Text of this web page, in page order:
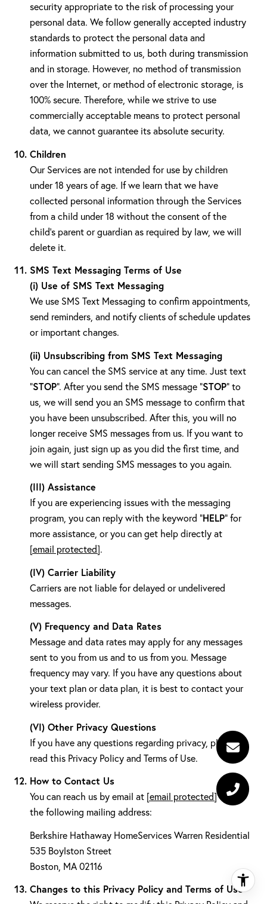
security appropriate to the risk of processing your
personal data. We follow generally accepted industry
standards to protect the personal data and
information submitted to us, both during transmission
and in storage. However, no method of transmission
over the Internet, or method of electronic storage, is
100% secure. Therefore, while we strive to use
commercially acceptable means to protect personal
data, we cannot guarantee its absolute security.
Children
Our Services are not intended for use by children
under 18 years of age. If we learn that we have
collected personal information through the Services
from a child under 18 without the consent of the
child's parent or guardian as required by law, we will
delete it.
SMS Text Messaging Terms of Use
(i) Use of SMS Text Messaging
We use SMS Text Messaging to confirm appointments,
send reminders, and notify clients of schedule updates
or important changes.
(ii) Unsubscribing from SMS Text Messaging
You can cancel the SMS service at any time. Just text
"STOP". After you send the SMS message "STOP" to
us, we will send you an SMS message to confirm that
you have been unsubscribed. After this, you will no
longer receive SMS messages from us. If you want to
join again, just sign up as you did the first time, and
we will start sending SMS messages to you again.
(III) Assistance
If you are experiencing issues with the messaging
program, you can reply with the keyword "HELP" for
more assistance, or you can get help directly at
[email protected].
(IV) Carrier Liability
Carriers are not liable for delayed or undelivered
messages.
(V) Frequency and Data Rates
Message and data rates may apply for any messages
sent to you from us and to us from you. Message
frequency may vary. If you have any questions about
your text plan or data plan, it is best to contact your
wireless provider.
(VI) Other Privacy Questions
If you have any questions regarding privacy, please
read this Privacy Policy and Terms of Use.
How to Contact Us
You can reach us by email at [email protected]or at
the following mailing address:
Berkshire Hathaway HomeServices Warren Residential
535 Boylston Street
Boston, MA 02116
Changes to this Privacy Policy and Terms of Use